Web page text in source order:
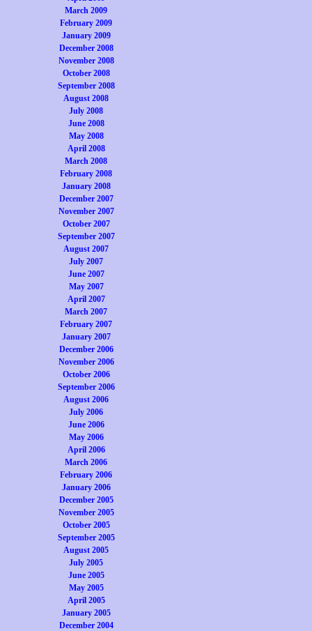
March 2009
February 2009
January 2009
December 2008
November 2008
October 2008
September 2008
August 2008
July 2008
June 2008
May 2008
April 2008
March 2008
February 2008
January 2008
December 2007
November 2007
October 2007
September 2007
August 2007
July 2007
June 2007
May 2007
April 2007
March 2007
February 2007
January 2007
December 2006
November 2006
October 2006
September 2006
August 2006
July 2006
June 2006
May 2006
April 2006
March 2006
February 2006
January 2006
December 2005
November 2005
October 2005
September 2005
August 2005
July 2005
June 2005
May 2005
April 2005
January 2005
December 2004